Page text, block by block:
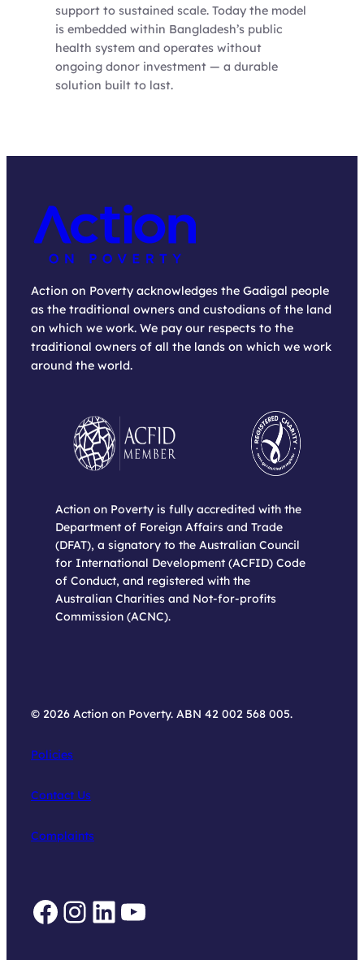
support to sustained scale. Today the model
is embedded within Bangladesh’s public
health system and operates without
ongoing donor investment — a durable
solution built to last.
Action on Poverty acknowledges the Gadigal people
as the traditional owners and custodians of the land
on which we work. We pay our respects to the
traditional owners of all the lands on which we work
around the world.
Action on Poverty is fully accredited with the
Department of Foreign Affairs and Trade
(DFAT), a signatory to the Australian Council
for International Development (ACFID) Code
of Conduct, and registered with the
Australian Charities and Not-for-profits
Commission (ACNC).
© 2026 Action on Poverty. ABN 42 002 568 005.
Policies
Contact Us
Complaints
Facebook
Instagram
LinkedIn
YouTube